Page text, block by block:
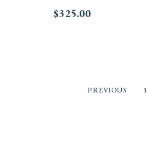
$325.00
PREVIOUS 1